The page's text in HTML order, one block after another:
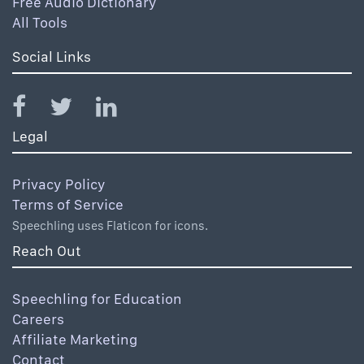
All Tools
Social Links
Legal
Privacy Policy
Terms of Service
Speechling uses Flaticon for icons.
Reach Out
Speechling for Education
Careers
Affiliate Marketing
Contact